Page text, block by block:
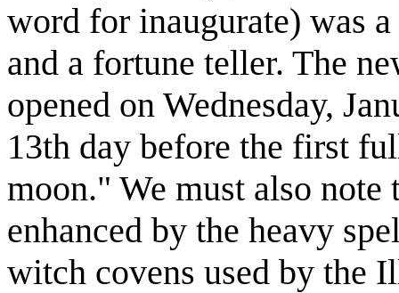
word for inaugurate) was
and a fortune teller. The
opened on Wednesday,
13th day before the first
moon." We must also
enhanced by the heavy
witch covens used by the